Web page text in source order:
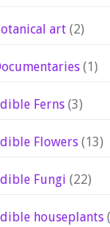
art (2)
(1)
Ferns (3)
Flowers (13)
Fungi (22)
houseplants